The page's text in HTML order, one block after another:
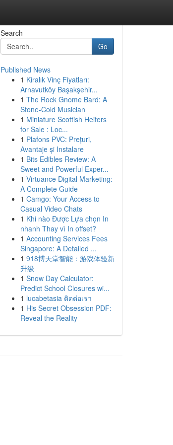
Search
Go
Published News
1 Kiralık Vinç Fiyatları:
Arnavutköy Başakşehir...
1 The Rock Gnome Bard: A
Stone-Cold Musician
1 Miniature Scottish Heifers
for Sale : Loc...
1 Plafons PVC: Prețuri,
Avantaje și Instalare
1 Bits Edibles Review: A
Sweet and Powerful Exper...
1 Virtuance Digital Marketing:
A Complete Guide
1 Camgo: Your Access to
Casual Video Chats
1 Khi nào Được Lựa chọn In
nhanh Thay vì In offset?
1 Accounting Services Fees
Singapore: A Detailed ...
1 918博天堂智能：游戏体验新
升级
1 Snow Day Calculator:
Predict School Closures wi...
1 lucabetasia ติดต่อเรา
1 His Secret Obsession PDF:
Reveal the Reality